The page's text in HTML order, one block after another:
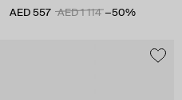
AED 557
AED 1 114 −50%